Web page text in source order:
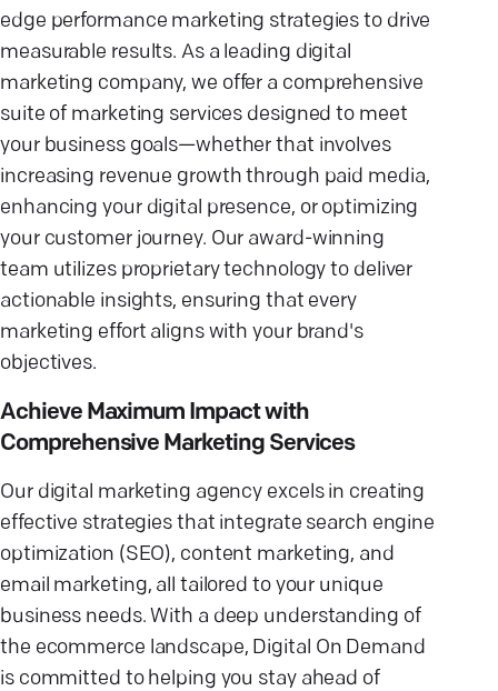
edge performance marketing strategies to drive
measurable results. As a leading digital
marketing company, we offer a comprehensive
suite of marketing services designed to meet
your business goals—whether that involves
increasing revenue growth through paid media,
enhancing your digital presence, or optimizing
your customer journey. Our award-winning
team utilizes proprietary technology to deliver
actionable insights, ensuring that every
marketing effort aligns with your brand's
objectives.
Achieve Maximum Impact with
Comprehensive Marketing Services
Our digital marketing agency excels in creating
effective strategies that integrate search engine
optimization (SEO), content marketing, and
email marketing, all tailored to your unique
business needs. With a deep understanding of
the ecommerce landscape, Digital On Demand
is committed to helping you stay ahead of